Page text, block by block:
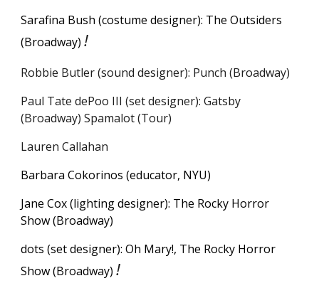
Sarafina Bush (costume designer): The Outsiders
(Broadway)!
Robbie Butler (sound designer): Punch (Broadway)
Paul Tate dePoo III(setdesigner):Gatsby
(Broadway) Spamalot (Tour)
Lauren Callahan
Barbara Cokorinos (educator, NYU)
Jane Cox (lighting designer): The Rocky Horror
Show (Broadway)
dots (set designer):Oh Mary!, The Rocky Horror
Show(Broadway)!